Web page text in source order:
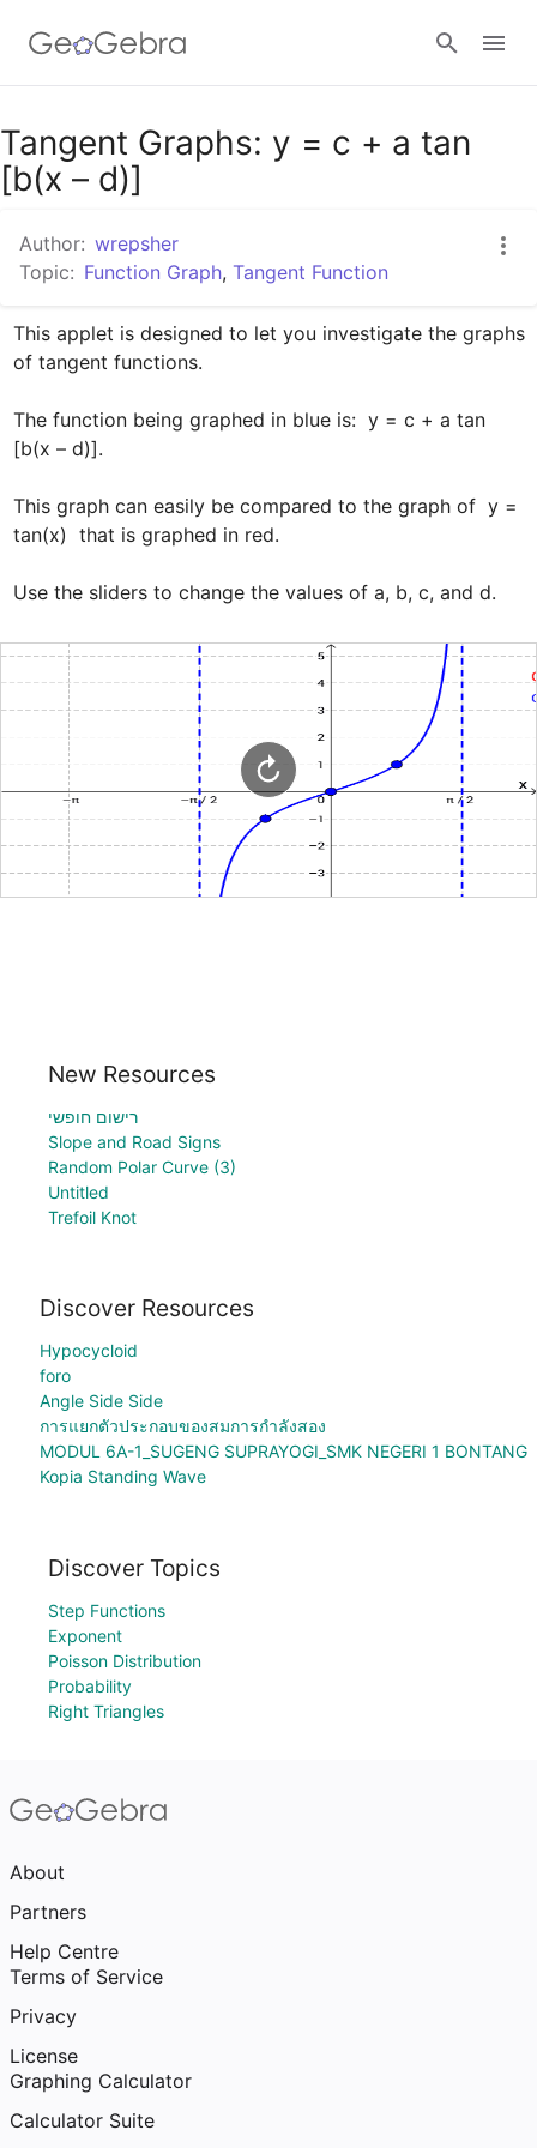
Google Classroom
Tangent Graphs: y = c + a tan
[b(x – d)]
Author: wrepsher
Topic: Function Graph, Tangent Function
This applet is designed to let you investigate the graphs
of tangent functions.
The function being graphed in blue is:  y = c + a tan
[b(x – d)].
This graph can easily be compared to the graph of  y =
tan(x)  that is graphed in red.
Use the sliders to change the values of a, b, c, and d.
New Resources
רישום חופשי
Slope and Road Signs
Random Polar Curve (3)
Untitled
Trefoil Knot
Discover Resources
Hypocycloid
foro
Angle Side Side
การแยกตัวประกอบของสมการกำลังสอง
MODUL 6A-1_SUGENG SUPRAYOGI_SMK NEGERI 1 BONTANG
Kopia Standing Wave
Discover Topics
Step Functions
Exponent
Poisson Distribution
Probability
Right Triangles
About
Partners
Help Centre
Terms of Service
Privacy
License
Graphing Calculator
Calculator Suite